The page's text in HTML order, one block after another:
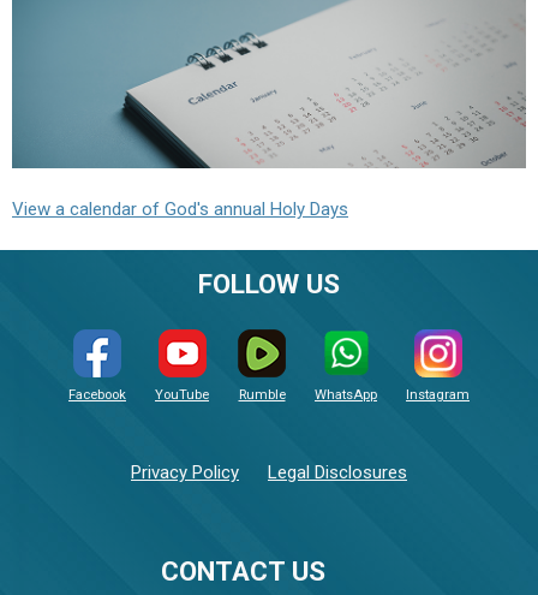
View a calendar of God's annual Holy Days
CONTACT US
FOLLOW US
Facebook YouTube Rumble WhatsApp Instagram
Privacy Policy Legal Disclosures